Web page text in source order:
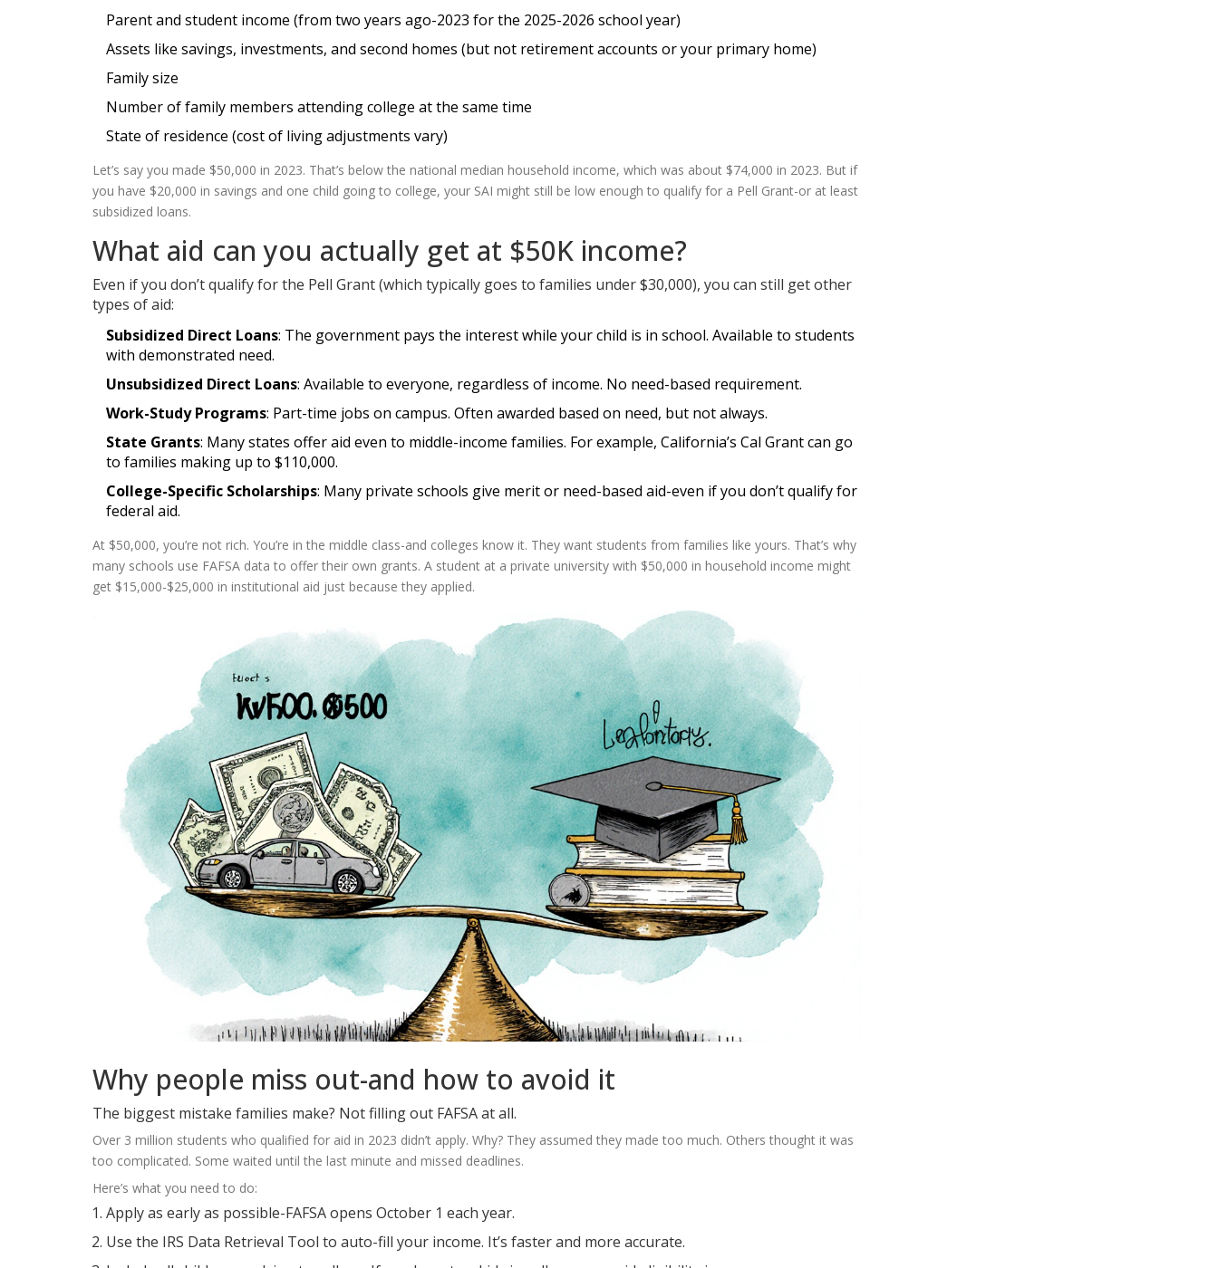
Parent and student income (from two years ago-2023 for the 2025-2026 school year)
Assets like savings, investments, and second homes (but not retirement accounts or your primary home)
Family size
Number of family members attending college at the same time
State of residence (cost of living adjustments vary)
Let’s say you made $50,000 in 2023. That’s below the national median household income, which was about $74,000 in 2023. But if
you have $20,000 in savings and one child going to college, your SAI might still be low enough to qualify for a Pell Grant-or at least
subsidized loans.
What aid can you actually get at $50K income?
Even if you don’t qualify for the Pell Grant (which typically goes to families under $30,000), you can still get other
types of aid:
Subsidized Direct Loans: The government pays the interest while your child is in school. Available to students
with demonstrated need.
Unsubsidized Direct Loans: Available to everyone, regardless of income. No need-based requirement.
Work-Study Programs: Part-time jobs on campus. Often awarded based on need, but not always.
State Grants: Many states offer aid even to middle-income families. For example, California’s Cal Grant can go
to families making up to $110,000.
College-Specific Scholarships: Many private schools give merit or need-based aid-even if you don’t qualify for
federal aid.
At $50,000, you’re not rich. You’re in the middle class-and colleges know it. They want students from families like yours. That’s why
many schools use FAFSA data to offer their own grants. A student at a private university with $50,000 in household income might
get $15,000-$25,000 in institutional aid just because they applied.
Why people miss out-and how to avoid it
The biggest mistake families make? Not filling out FAFSA at all.
Over 3 million students who qualified for aid in 2023 didn’t apply. Why? They assumed they made too much. Others thought it was
too complicated. Some waited until the last minute and missed deadlines.
Here’s what you need to do:
Apply as early as possible-FAFSA opens October 1 each year.
Use the IRS Data Retrieval Tool to auto-fill your income. It’s faster and more accurate.